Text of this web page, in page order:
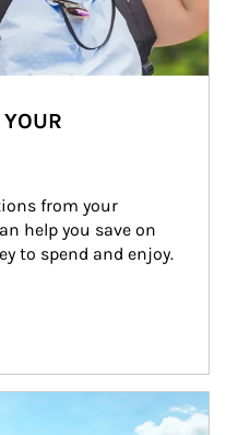
from your
help you save on
to spend and enjoy.